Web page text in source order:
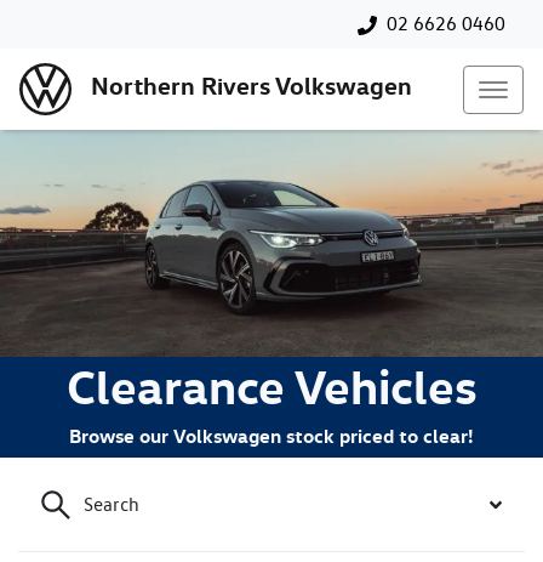
02 6626 0460
Northern Rivers Volkswagen
Clearance Vehicles
Browse our Volkswagen stock priced to clear!
Search